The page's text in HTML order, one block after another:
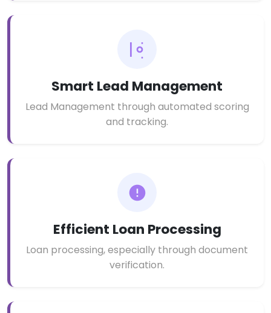
Smart Lead Management
Lead Management through automated scoring
and tracking.
Efficient Loan Processing
Loan processing, especially through document
verification.